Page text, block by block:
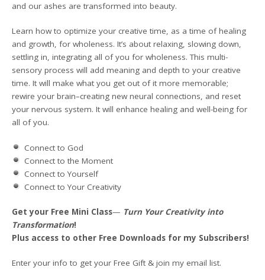
and our ashes are transformed into beauty.
Learn how to optimize your creative time, as a time of healing
and growth, for wholeness. It’s about relaxing, slowing down,
settling in, integrating all of you for wholeness. This multi-
sensory process will add meaning and depth to your creative
time. It will make what you get out of it more memorable;
rewire your brain–creating new neural connections, and reset
your nervous system. It will enhance healing and well-being for
all of you.
Connect to God
Connect to the Moment
Connect to Yourself
Connect to Your Creativity
Get your Free Mini Class— Turn Your Creativity into
Transformation!
Plus access to other Free Downloads for my Subscribers!
Enter your info to get your Free Gift & join my email list.